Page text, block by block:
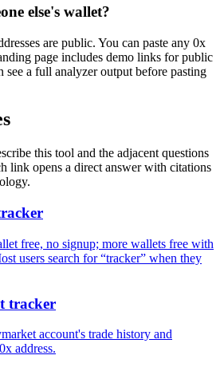
else's wallet?
are public. You can paste any 0x
page includes demo links for public
see a full analyzer output before pasting
this tool and the adjacent questions
link opens a direct answer with citations
free, no signup; more wallets free with
users search for “tracker” when they
tracker
account's trade history and
address.